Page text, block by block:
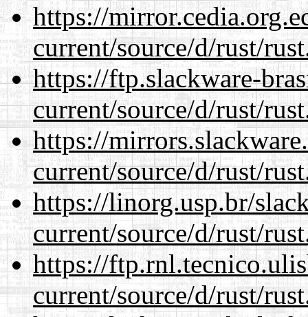
https://
current/source/d/rust/
https://ftp.slackware-
current/source/d/rust/
https://
current/source/d/rust/
https://linorg.usp.br/
current/source/d/rust/
https://
current/source/d/rust/